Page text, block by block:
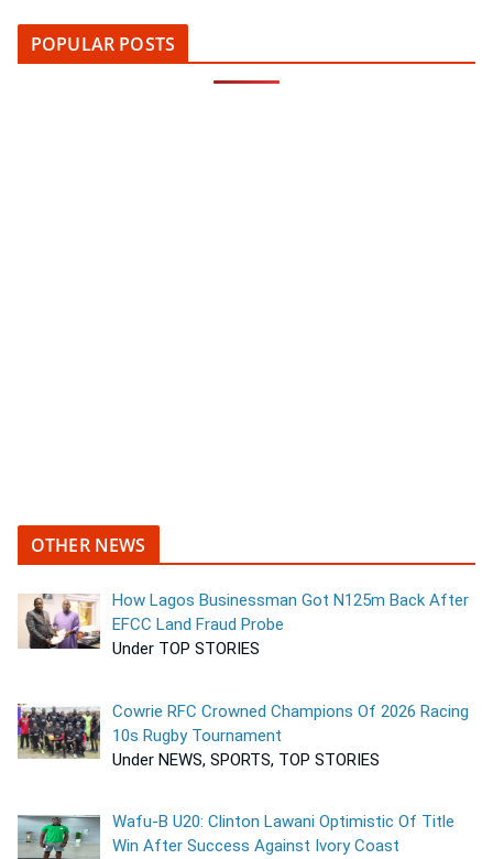
POPULAR POSTS
OTHER NEWS
How Lagos Businessman Got N125m Back After
EFCC Land Fraud Probe
Under TOP STORIES
Cowrie RFC Crowned Champions Of 2026 Racing
10s Rugby Tournament
Under NEWS, SPORTS, TOP STORIES
Wafu-B U20: Clinton Lawani Optimistic Of Title
Win After Success Against Ivory Coast